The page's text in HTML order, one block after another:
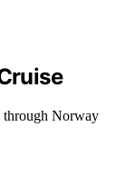
through Norway